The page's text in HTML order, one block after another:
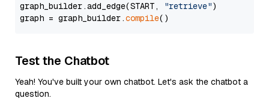
graph_builder.add_edge(START,
"retrieve")
graph = graph_builder.compile
Test the Chatbot
Yeah! You've built your own chatbot. Let's ask the chatbot a
question.